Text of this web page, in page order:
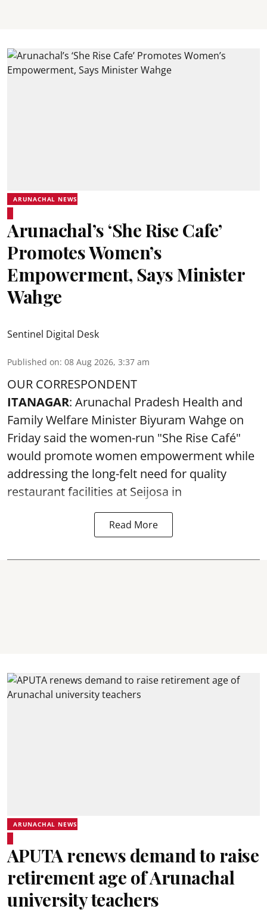
ARUNACHAL NEWS
Arunachal’s ‘She Rise Cafe’
Promotes Women’s
Empowerment, Says Minister
Wahge
Sentinel Digital Desk
Published on: 08 Aug 2026, 3:37 am
OUR CORRESPONDENT
ITANAGAR: Arunachal Pradesh Health and
Family Welfare Minister Biyuram Wahge on
Friday said the women-run "She Rise Café"
would promote women empowerment while
addressing the long-felt need for quality
restaurant facilities at Seijosa in
Read More
ARUNACHAL NEWS
APUTA renews demand to raise
retirement age of Arunachal
university teachers